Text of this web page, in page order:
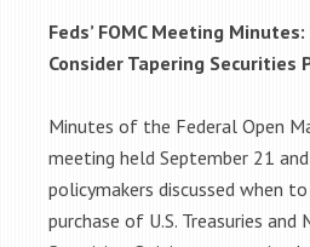
Feds’ FOMC Meeting
Consider Tapering Securities
Minutes of the Federal Open
meeting held September 21
policymakers discussed when
purchase of U.S. Treasuries and